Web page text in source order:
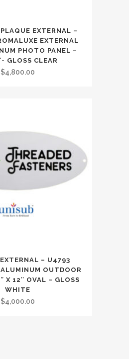
EXTERNAL –
EXTERNAL
PHOTO PANEL –
GLOSS CLEAR
$4,800.00
– U4793
OUTDOOR
X 12″ OVAL – GLOSS
WHITE
$4,000.00